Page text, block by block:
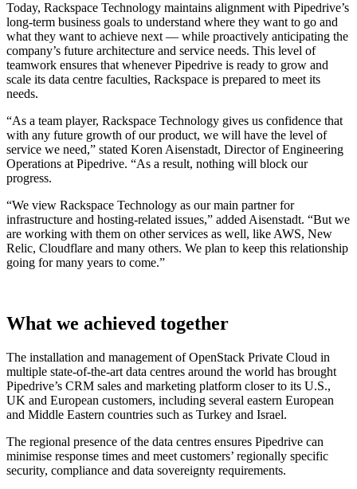
Today, Rackspace Technology maintains alignment with Pipedrive’s
long-term business goals to understand where they want to go and
what they want to achieve next — while proactively anticipating the
company’s future architecture and service needs. This level of
teamwork ensures that whenever Pipedrive is ready to grow and
scale its data centre faculties, Rackspace is prepared to meet its
needs.
“As a team player, Rackspace Technology gives us confidence that
with any future growth of our product, we will have the level of
service we need,” stated Koren Aisenstadt, Director of Engineering
Operations at Pipedrive. “As a result, nothing will block our
progress.
“We view Rackspace Technology as our main partner for
infrastructure and hosting-related issues,” added Aisenstadt. “But we
are working with them on other services as well, like AWS, New
Relic, Cloudflare and many others. We plan to keep this relationship
going for many years to come.”
What we achieved together
The installation and management of OpenStack Private Cloud in
multiple state-of-the-art data centres around the world has brought
Pipedrive’s CRM sales and marketing platform closer to its U.S.,
UK and European customers, including several eastern European
and Middle Eastern countries such as Turkey and Israel.
The regional presence of the data centres ensures Pipedrive can
minimise response times and meet customers’ regionally specific
security, compliance and data sovereignty requirements.